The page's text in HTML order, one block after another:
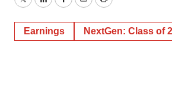
TwitterLinkedInFacebook
EmailPrint
Earnings NextGen: Class of